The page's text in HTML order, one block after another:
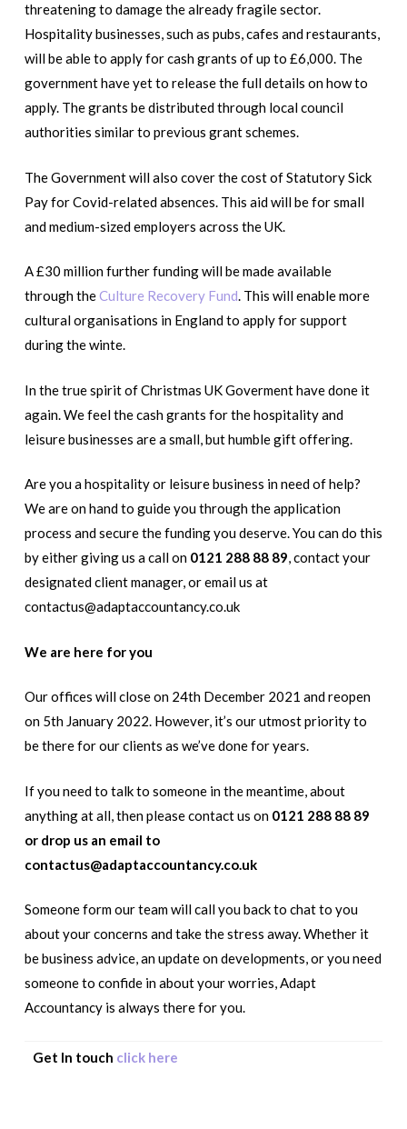
threatening to damage the already fragile sector.
Hospitality businesses, such as pubs, cafes and restaurants,
will be able to apply for cash grants of up to £6,000. The
government have yet to release the full details on how to
apply. The grants be distributed through local council
authorities similar to previous grant schemes.
The Government will also cover the cost of Statutory Sick
Pay for Covid-related absences. This aid will be for small
and medium-sized employers across the UK.
A £30 million further funding will be made available
through theCulture Recovery Fund. This will enable more
cultural organisations in England to apply for support
during the winte.
In the true spirit of Christmas UK Goverment have done it
again. We feel the cash grants for the hospitality and
leisure businesses are a small, but humble gift offering.
Are you a hospitality or leisure business in need of help?
We are on hand to guide you through the application
process and secure the funding you deserve. You can do this
by either giving us a call on 0121 288 88 89, contact your
designated client manager, or email us at
contactus@adaptaccountancy.co.uk
We are here for you
Our offices will close on 24th December 2021 and reopen
on 5th January 2022. However, it’s our utmost priority to
be there for our clients as we’ve done for years.
If you need to talk to someone in the meantime, about
anything at all, then please contact us on 0121 288 88 89
or drop us an email to
contactus@adaptaccountancy.co.uk
Someone form our team will call you back to chat to you
about your concerns and take the stress away. Whether it
be business advice, an update on developments, or you need
someone to confide in about your worries, Adapt
Accountancy is always there for you.
Get In touch click here